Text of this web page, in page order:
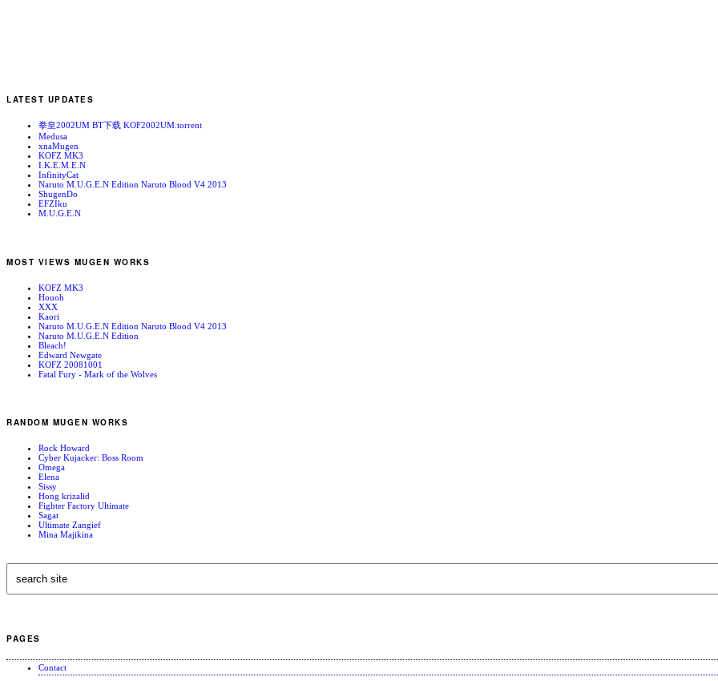
LATEST UPDATES
拳皇2002UM BT下载 KOF2002UM.torrent
Medusa
xnaMugen
KOFZ MK3
I.K.E.M.E.N
InfinityCat
Naruto M.U.G.E.N Edition Naruto Blood V4 2013
ShugenDo
EFZIku
M.U.G.E.N
MOST VIEWS MUGEN WORKS
KOFZ MK3
Houoh
XXX
Kaori
Naruto M.U.G.E.N Edition Naruto Blood V4 2013
Naruto M.U.G.E.N Edition
Bleach!
Edward Newgate
KOFZ 20081001
Fatal Fury - Mark of the Wolves
RANDOM MUGEN WORKS
Rock Howard
Cyber Kujacker: Boss Room
Omega
Elena
Sissy
Hong krizalid
Fighter Factory Ultimate
Sagat
Ultimate Zangief
Mina Majikina
PAGES
Contact